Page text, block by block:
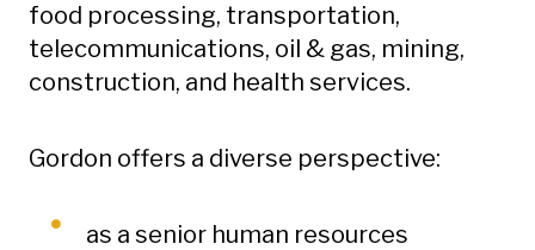
food processing, transportation,
telecommunications, oil & gas, mining,
construction, and health services.
Gordon offers a diverse perspective:
as a senior human resources